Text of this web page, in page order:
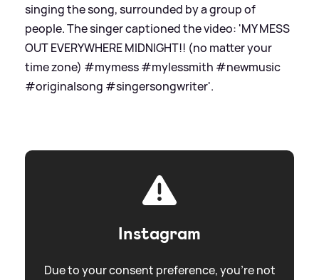
singing the song, surrounded by a group of
people. The singer captioned the video: 'MY MESS
OUT EVERYWHERE MIDNIGHT!! (no matter your
time zone) #mymess #mylessmith #newmusic
#originalsong #singersongwriter'.
Instagram
Due to your consent preference, you're not